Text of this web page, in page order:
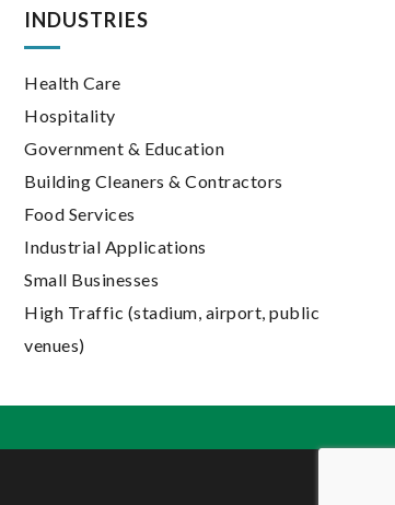
INDUSTRIES
Health Care
Hospitality
Government & Education
Building Cleaners & Contractors
Food Services
Industrial Applications
Small Businesses
High Traffic (stadium, airport, public
venues)